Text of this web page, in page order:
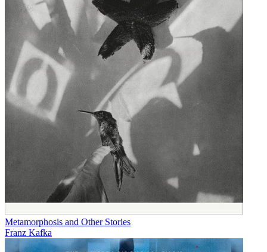
Metamorphosis and Other Stories
Franz Kafka